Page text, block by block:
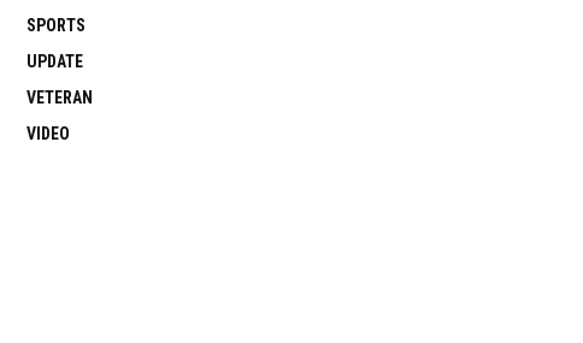
SPORTS
UPDATE
VETERAN
VIDEO